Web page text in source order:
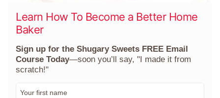
Learn How To Become a Better Home
Baker
Sign up for the Shugary Sweets FREE Email
Course Today—soon you’ll say, "I made it from
scratch!"